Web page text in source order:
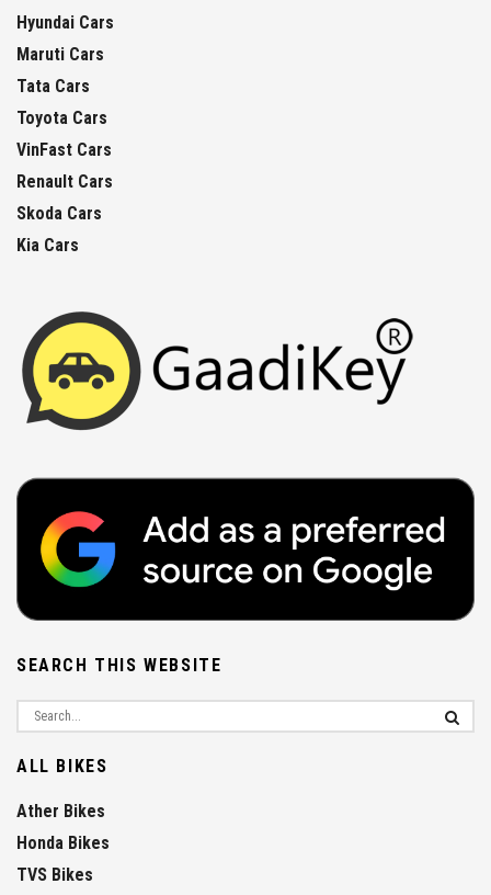
Hyundai Cars
Maruti Cars
Tata Cars
Toyota Cars
VinFast Cars
Renault Cars
Skoda Cars
Kia Cars
SEARCH THIS WEBSITE
ALL BIKES
Ather Bikes
Honda Bikes
TVS Bikes